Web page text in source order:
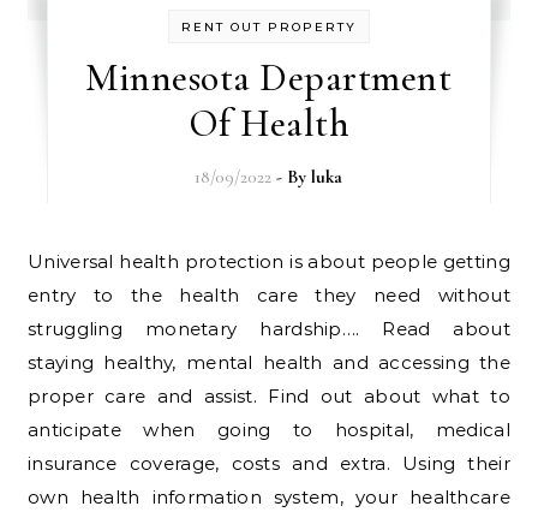
RENT OUT PROPERTY
Minnesota Department
Of Health
18/09/2022 - Byluka
Universal health protection is about people getting
entry to the health care they need without
struggling monetary hardship…. Read about
staying healthy, mental health and accessing the
proper care and assist. Find out about what to
anticipate when going to hospital, medical
insurance coverage, costs and extra. Using their
own health information system, your healthcare